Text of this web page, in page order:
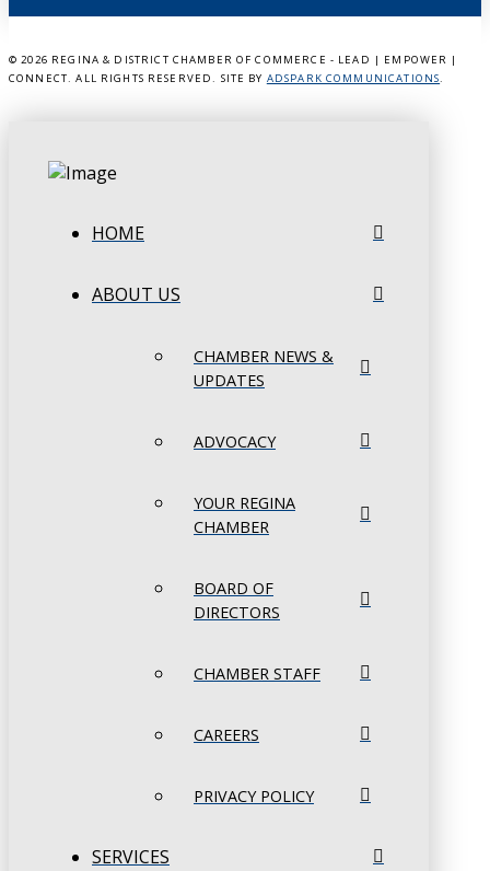
© 2026 REGINA & DISTRICT CHAMBER OF COMMERCE - LEAD | EMPOWER |
CONNECT. ALL RIGHTS RESERVED. SITE BY ADSPARK COMMUNICATIONS.
HOME
ABOUT US
CHAMBER NEWS &
UPDATES
ADVOCACY
YOUR REGINA
CHAMBER
BOARD OF
DIRECTORS
CHAMBER STAFF
CAREERS
PRIVACY POLICY
SERVICES